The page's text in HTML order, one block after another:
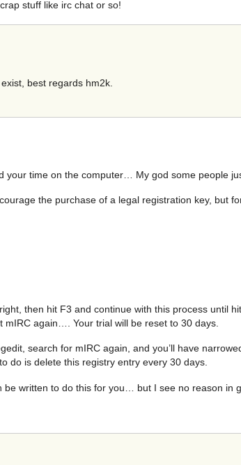
stuff like irc chat or so!
best regards hm2k.
your time on the computer… My god some people
the purchase of a legal registration key, but
then hit F3 and continue with this process until
mIRC again…. Your trial will be reset to 30 days.
search for mIRC again, and you’ll have
do is delete this registry entry every 30 days.
written to do this for you… but I see no reason in